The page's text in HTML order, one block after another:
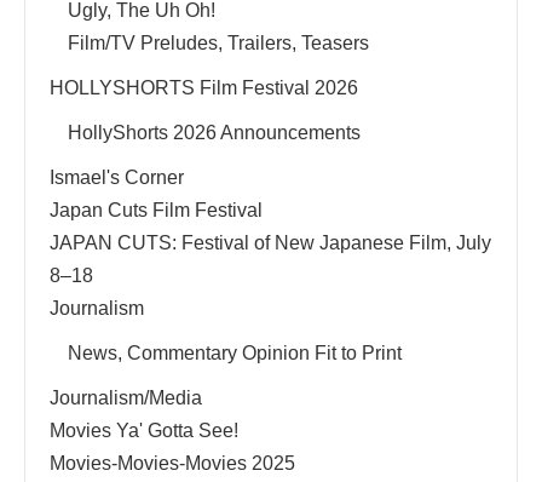
Ugly, The Uh Oh!
Film/TV Preludes, Trailers, Teasers
HOLLYSHORTS Film Festival 2026
HollyShorts 2026 Announcements
Ismael's Corner
Japan Cuts Film Festival
JAPAN CUTS: Festival of New Japanese Film, July
8–18
Journalism
News, Commentary Opinion Fit to Print
Journalism/Media
Movies Ya' Gotta See!
Movies-Movies-Movies 2025